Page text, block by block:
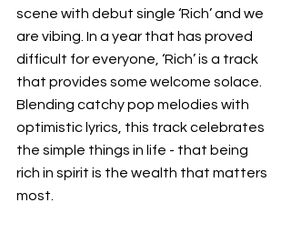
scene with debut single ‘Rich’ and we
are vibing. In a year that has proved
difficult for everyone, ‘Rich’ is a track
that provides some welcome solace.
Blending catchy pop melodies with
optimistic lyrics, this track celebrates
the simple things in life - that being
rich in spirit is the wealth that matters
most.